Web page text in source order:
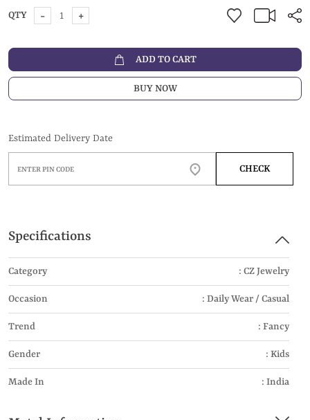
QTY - +
ADD TO CART
BUY NOW
Estimated Delivery Date
CHECK
Specifications
Category : CZ Jewelry
Occasion : Daily Wear / Casual
Trend : Fancy
Gender : Kids
Made In : India